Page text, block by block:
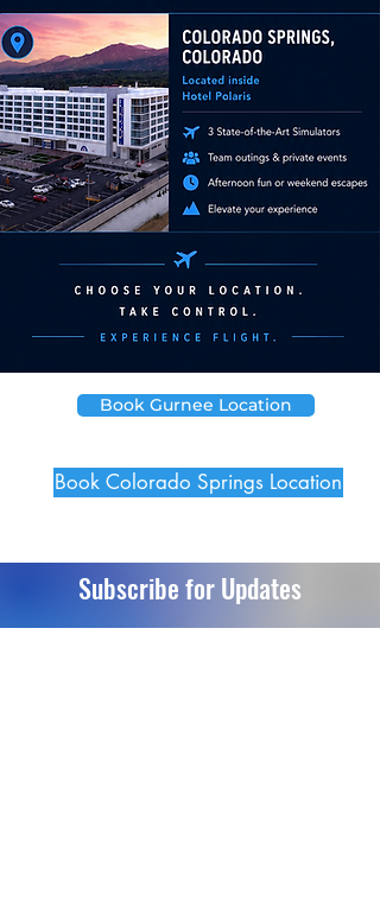
Book Gurnee Location
Book Colorado Springs Location
Subscribe for Updates